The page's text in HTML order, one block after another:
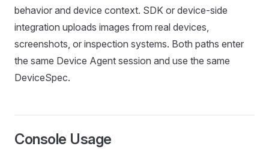
behavior and device context. SDK or device-side
integration uploads images from real devices,
screenshots, or inspection systems. Both paths enter
the same Device Agent session and use the same
DeviceSpec.
Console Usage